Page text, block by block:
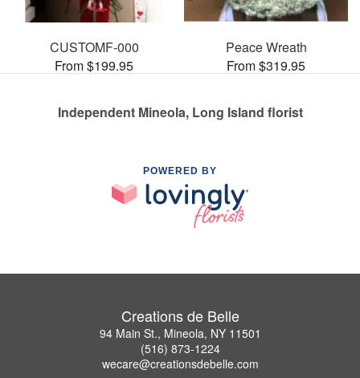
CUSTOMF-000
From $199.95
Peace Wreath
From $319.95
Independent Mineola, Long Island florist
POWERED BY
Creations de Belle
94 Main St., Mineola, NY 11501
(516) 873-1224
wecare@creationsdebelle.com